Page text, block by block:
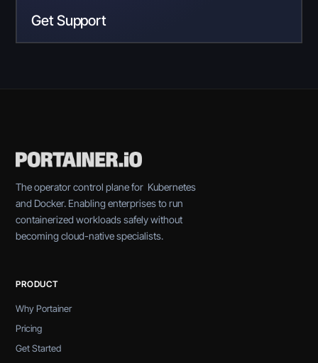
Get Support
The operator control plane for Kubernetes
and Docker. Enabling enterprises to run
containerized workloads safely without
becoming cloud-native specialists.
PRODUCT
Why Portainer
Pricing
Get Started